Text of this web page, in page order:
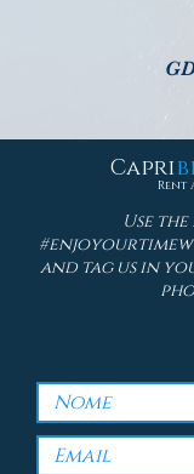
Capri
Rent
Use
and tag us in